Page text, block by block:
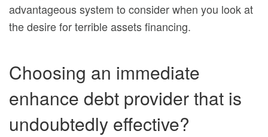
advantageous system to consider when you look at
the desire for terrible assets financing.
Choosing an immediate
enhance debt provider that is
undoubtedly effective?